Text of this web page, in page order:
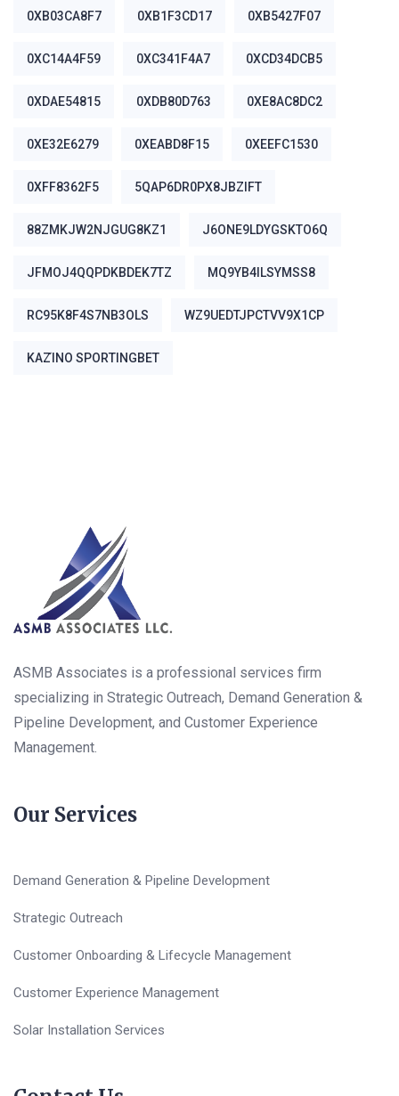
0XB03CA8F7 0XB1F3CD17 0XB5427F07
0XC14A4F59 0XC341F4A7 0XCD34DCB5
0XDAE54815 0XDB80D763 0XE8AC8DC2
0XE32E6279 0XEABD8F15 0XEEFC1530
0XFF8362F5 5QAP6DR0PX8JBZIFT
88ZMKJW2NJGUG8KZ1 J6ONE9LDYGSKTO6Q
JFMOJ4QQPDKBDEK7TZ MQ9YB4ILSYMSS8
RC95K8F4S7NB3OLS WZ9UEDTJPCTVV9X1CP
ΚΑΖΊΝΟ SPORTINGBET
ASMB Associates is a professional services firm
specializing in Strategic Outreach, Demand Generation &
Pipeline Development, and Customer Experience
Management.
Our Services
Demand Generation & Pipeline Development
Strategic Outreach
Customer Onboarding & Lifecycle Management
Customer Experience Management
Solar Installation Services